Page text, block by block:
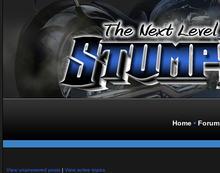
Home• Forum
View unanswered posts | View active topics